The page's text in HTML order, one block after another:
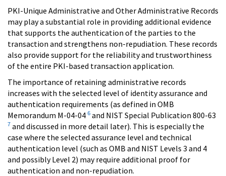
PKI-Unique Administrative and Other Administrative Records
may play a substantial role in providing additional evidence
that supports the authentication of the parties to the
transaction and strengthens non-repudiation. These records
also provide support for the reliability and trustworthiness
of the entire PKI-based transaction application.
The importance of retaining administrative records
increases with the selected level of identity assurance and
authentication requirements (as defined in OMB
Memorandum M-04-04 6 and NIST Special Publication 800-63
7 and discussed in more detail later). This is especially the
case where the selected assurance level and technical
authentication level (such as OMB and NIST Levels 3 and 4
and possibly Level 2) may require additional proof for
authentication and non-repudiation.